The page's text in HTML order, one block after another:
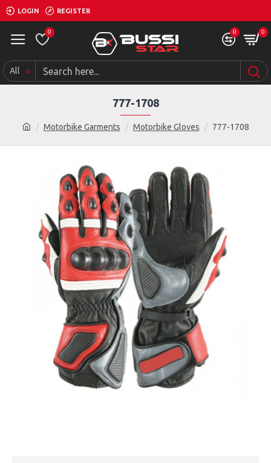
LOGIN REGISTER
0 0 0
All
Motorbike Garments Motorbike Gloves 777-1708
777-1708